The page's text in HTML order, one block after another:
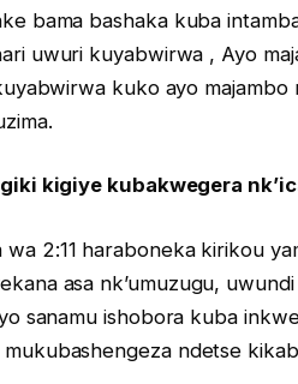
bama bashaka kuba
uwuri kuyabwirwa , Ayo
kuko ayo
kigiye kubakwegera
wa 2:11 haraboneka kirikou
asa nk’umuzugu,
sanamu ishobora kuba
ndetse